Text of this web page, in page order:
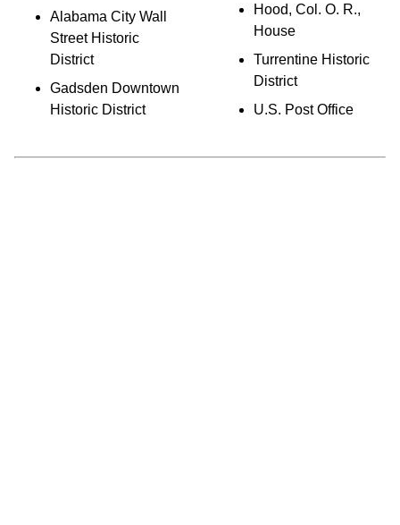
Alabama City Wall
Street Historic
District
Gadsden Downtown
Historic District
Hood, Col. O. R.,
House
Turrentine Historic
District
U.S. Post Office